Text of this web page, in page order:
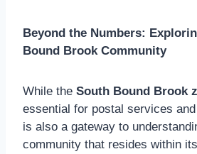
Beyond the Numbers:
Bound Brook Community
While the South Bound Brook
essential for postal services
is also a gateway to
community that resides within